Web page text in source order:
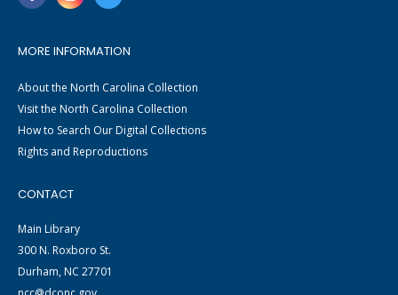
MORE INFORMATION
About the North Carolina Collection
Visit the North Carolina Collection
How to Search Our Digital Collections
Rights and Reproductions
CONTACT
Main Library
300 N. Roxboro St.
Durham, NC 27701